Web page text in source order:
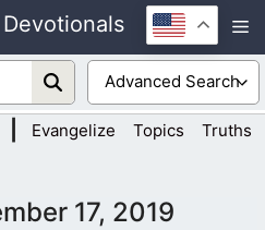
Evangelize Topics Truths
17, 2019